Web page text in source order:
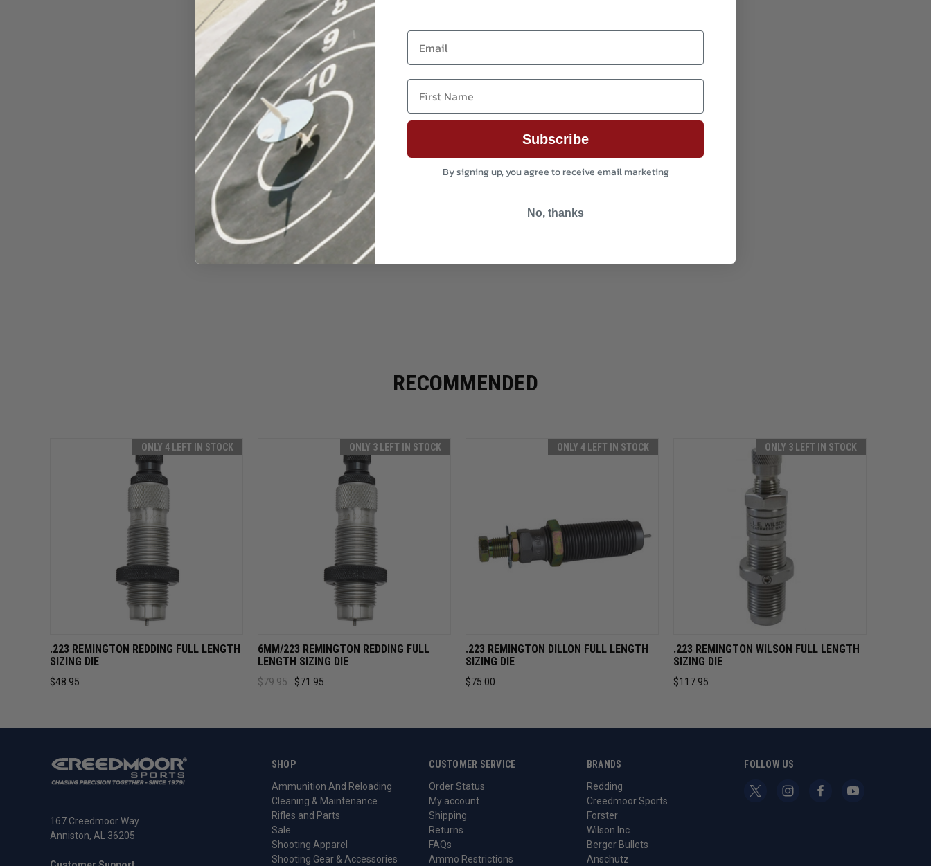
RECOMMENDED
ONLY 4 LEFT IN STOCK
QUICK VIEW ADD TO CART
.223 REMINGTON REDDING FULL LENGTH
SIZING DIE
$48.95
ONLY 3 LEFT IN STOCK
QUICK VIEW ADD TO CART
6MM/223 REMINGTON REDDING FULL
LENGTH SIZING DIE
$79.95 $71.95
ONLY 4 LEFT IN STOCK
QUICK VIEW ADD TO CART
.223 REMINGTON DILLON FULL LENGTH
SIZING DIE
$75.00
ONLY 3 LEFT IN STOCK
QUICK VIEW ADD TO CART
.223 REMINGTON WILSON FULL LENGTH
SIZING DIE
$117.95
SHOP
Ammunition And Reloading
Cleaning & Maintenance
Rifles and Parts
Sale
Shooting Apparel
Shooting Gear & Accessories
CUSTOMER SERVICE
Order Status
My account
Shipping
Returns
FAQs
Ammo Restrictions
BRANDS
Redding
Creedmoor Sports
Forster
Wilson Inc.
Berger Bullets
Anschutz
FOLLOW US
167 Creedmoor Way
Anniston, AL 36205
Email
First Name
Subscribe
By signing up, you agree to receive email marketing
No, thanks